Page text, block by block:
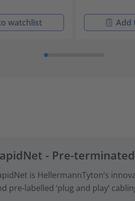
watchlist Add
- Pre-
is HellermannTyton’s
pre-labelled ‘plug and play’